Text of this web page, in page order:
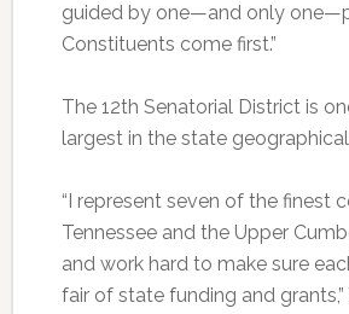
guided by one—and only
Constituents come first.”
The 12th Senatorial District is
largest in the state
“I represent seven of the finest
Tennessee and the Upper
and work hard to make sure
fair of state funding and grants,”